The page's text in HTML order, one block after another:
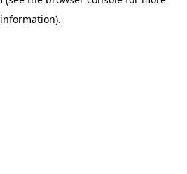
information).